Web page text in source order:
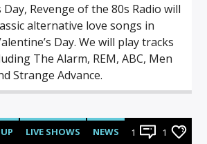
Day, Revenge of the 80s Radio will
alternative love songs in
Day. We will play tracks
The Alarm, REM, ABC, Men
Strange Advance.
LIVE SHOWS NEWS 1 1